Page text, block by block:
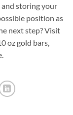
storing your
position as
next step? Visit
oz gold bars,